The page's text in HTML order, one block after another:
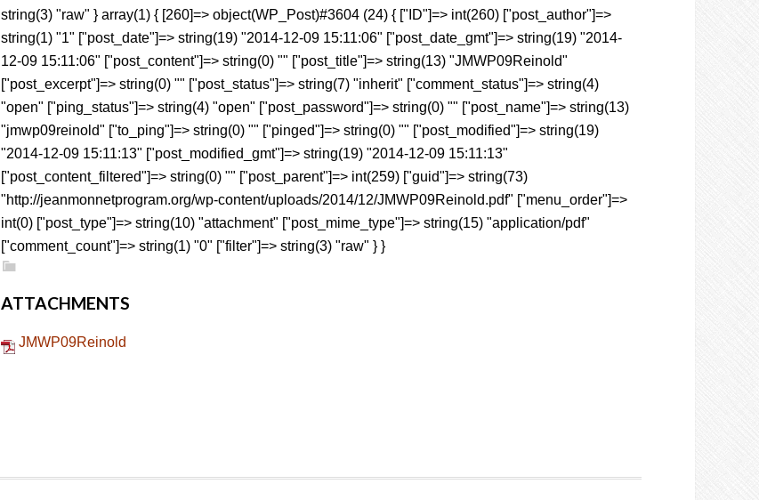
string(3) "raw" } array(1) { [260]=> object(WP_Post)#3604 (24) { ["ID"]=> int(260) ["post_author"]=>
string(1) "1" ["post_date"]=> string(19) "2014-12-09 15:11:06" ["post_date_gmt"]=> string(19) "2014-
12-09 15:11:06" ["post_content"]=> string(0) "" ["post_title"]=> string(13) "JMWP09Reinold"
["post_excerpt"]=> string(0) "" ["post_status"]=> string(7) "inherit" ["comment_status"]=> string(4)
"open" ["ping_status"]=> string(4) "open" ["post_password"]=> string(0) "" ["post_name"]=> string(13)
"jmwp09reinold" ["to_ping"]=> string(0) "" ["pinged"]=> string(0) "" ["post_modified"]=> string(19)
"2014-12-09 15:11:13" ["post_modified_gmt"]=> string(19) "2014-12-09 15:11:13"
["post_content_filtered"]=> string(0) "" ["post_parent"]=> int(259) ["guid"]=> string(73)
"http://jeanmonnetprogram.org/wp-content/uploads/2014/12/JMWP09Reinold.pdf" ["menu_order"]=>
int(0) ["post_type"]=> string(10) "attachment" ["post_mime_type"]=> string(15) "application/pdf"
["comment_count"]=> string(1) "0" ["filter"]=> string(3) "raw" } }
ATTACHMENTS
JMWP09Reinold